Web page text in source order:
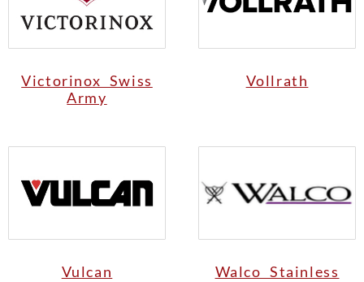
Victorinox Swiss
Army
Vollrath
Vulcan Walco Stainless